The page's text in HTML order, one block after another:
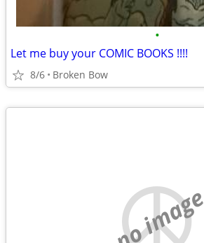
•
Let me buy your COMIC BOOKS !!!!
8/6 Broken Bow
no image